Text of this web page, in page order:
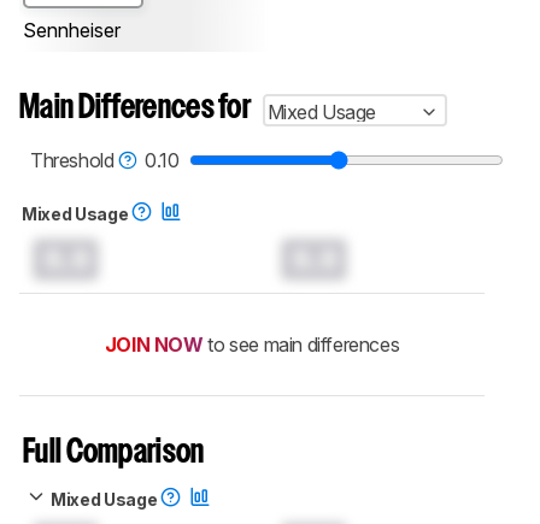
Sennheiser
Main Differences for
Mixed Usage
Threshold
0.10
Mixed Usage
JOIN NOW to see main differences
Full Comparison
Mixed Usage